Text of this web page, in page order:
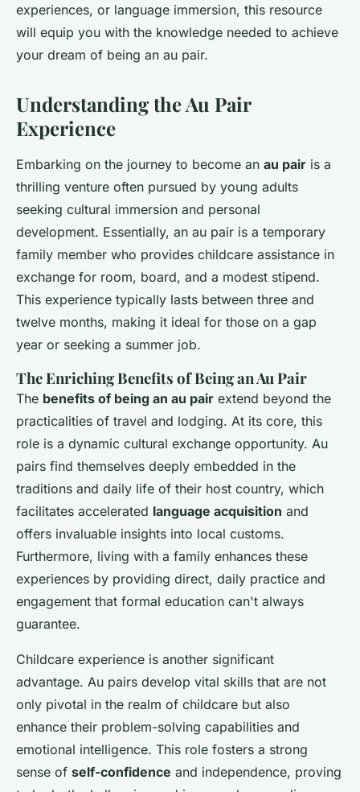
experiences, or language immersion, this resource
will equip you with the knowledge needed to achieve
your dream of being an au pair.
Understanding the Au Pair
Experience
Embarking on the journey to become an au pair is a
thrilling venture often pursued by young adults
seeking cultural immersion and personal
development. Essentially, an au pair is a temporary
family member who provides childcare assistance in
exchange for room, board, and a modest stipend.
This experience typically lasts between three and
twelve months, making it ideal for those on a gap
year or seeking a summer job.
The Enriching Benefits of Being an Au Pair
The benefits of being an au pair extend beyond the
practicalities of travel and lodging. At its core, this
role is a dynamic cultural exchange opportunity. Au
pairs find themselves deeply embedded in the
traditions and daily life of their host country, which
facilitates accelerated language acquisition and
offers invaluable insights into local customs.
Furthermore, living with a family enhances these
experiences by providing direct, daily practice and
engagement that formal education can't always
guarantee.
Childcare experience is another significant
advantage. Au pairs develop vital skills that are not
only pivotal in the realm of childcare but also
enhance their problem-solving capabilities and
emotional intelligence. This role fosters a strong
sense of self-confidence and independence, proving